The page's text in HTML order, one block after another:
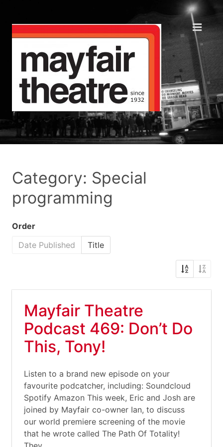
Category: Special
programming
Order
Date Published
Title
Mayfair Theatre
Podcast 469: Don’t Do
This, Tony!
Listen to a brand new episode on your
favourite podcatcher, including: Soundcloud
Spotify Amazon This week, Eric and Josh are
joined by Mayfair co-owner Ian, to discuss
our world premiere screening of the movie
that he wrote called The Path Of Totality!